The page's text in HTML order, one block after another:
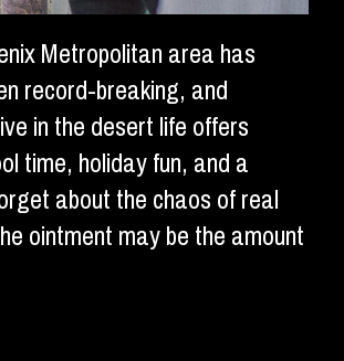
Metropolitan area has
record-breaking, and
in the desert life offers
time, holiday fun, and a
about the chaos of real
ointment may be the amount